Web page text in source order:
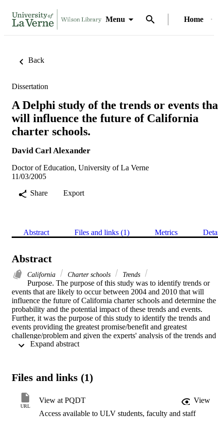
Menu Home
Back
Dissertation
A Delphi study of the trends or events
will influence the future of California
charter schools.
David Carl Alexander
Doctor of Education, University of La Verne
11/03/2005
Share
Export
Abstract Files and links (1) Metrics
Abstract
California Charter schools Trends
Purpose. The purpose of this study was to identify trends or
events that are likely to occur between 2004 and 2010 that will
influence the future of California charter schools and determine the
probability and the potential impact of these trends and events.
Further, it was the purpose of this study to identify the trends and
events providing the greatest promise/benefit and greatest
challenge/problem and given the experts' analysis of the trends and
events determine the implications for charter schools and traditional
Six research questions were addressed in four rounds. All experts
round four. Data were primarily collected using e-mail, which
October 13, 2003 and concluded February 9, 2004. The data
collected for this study was from both written responses from open-
Files and links (1)
URL
View at PQDT
View
Access available to ULV students, faculty and staff